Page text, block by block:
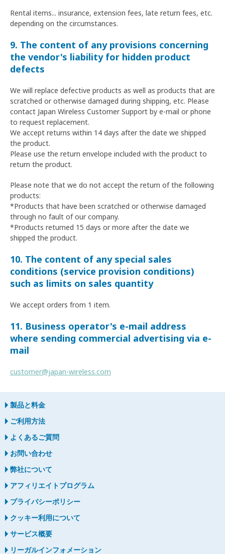
Rental items... insurance, extension fees, late return fees, etc.
depending on the circumstances.
9. The content of any provisions concerning
the vendor's liability for hidden product
defects
We will replace defective products as well as products that are
scratched or otherwise damaged during shipping, etc. Please
contact Japan Wireless Customer Support by e-mail or phone
to request replacement.
We accept returns within 14 days after the date we shipped
the product.
Please use the return envelope included with the product to
return the product.
Please note that we do not accept the return of the following
products:
*Products that have been scratched or otherwise damaged
through no fault of our company.
*Products returned 15 days or more after the date we
shipped the product.
10. The content of any special sales
conditions (service provision conditions)
such as limits on sales quantity
We accept orders from 1 item.
11. Business operator's e-mail address
where sending commercial advertising via e-
mail
customer@japan-wireless.com
製品と料金
ご利用方法
よくあるご質問
お問い合わせ
弊社について
アフィリエイトプログラム
プライバシーポリシー
クッキー利用について
サービス概要
リーガルインフォメーション